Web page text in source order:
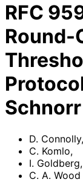
RFC
Round-
D. Connolly,
C. Komlo,
I. Goldberg,
C. A. Wood